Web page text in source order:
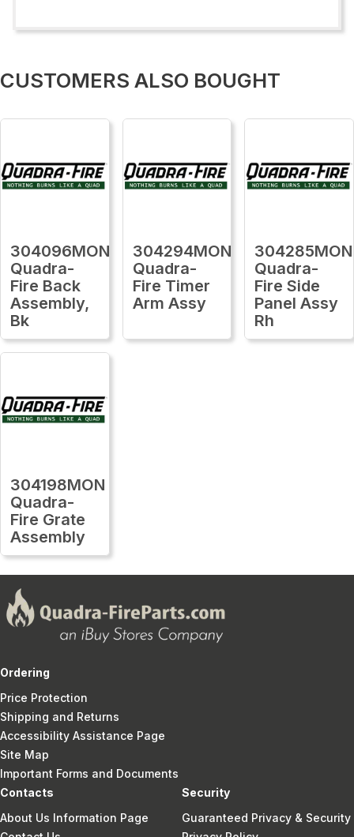
CUSTOMERS ALSO BOUGHT
304096MON
Quadra-
Fire Back
Assembly,
Bk
304294MON
Quadra-
Fire Timer
Arm Assy
304285MON
Quadra-
Fire Side
Panel Assy
Rh
304198MON
Quadra-
Fire Grate
Assembly
Ordering
Price Protection
Shipping and Returns
Accessibility Assistance Page
Site Map
Important Forms and Documents
Contacts
About Us Information Page
Security
Guaranteed Privacy & Security